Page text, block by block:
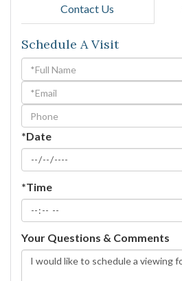
Contact Us
Schedule A Visit
Schedule
a
Visit
*Date
*Time
Your Questions & Comments